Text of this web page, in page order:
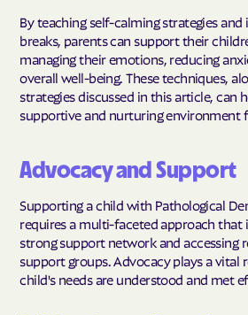
By teaching self-calming strategies
breaks, parents can support their
managing their emotions, reducing
overall well-being. These techniques,
strategies discussed in this article, can
supportive and nurturing environment
Advocacy and Support
Supporting a child with Pathological
requires a multi-faceted approach that
strong support network and accessing
support groups. Advocacy plays a vital
child's needs are understood and met